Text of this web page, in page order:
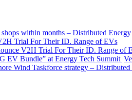
within months – Distributed
Trial For Their ID. Range of EVs
V2H Trial For Their ID. Range of
EV Bundle” at Energy Tech Summit
Wind Taskforce strategy –